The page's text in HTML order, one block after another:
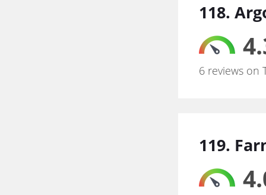
118.
6 reviews on
119.